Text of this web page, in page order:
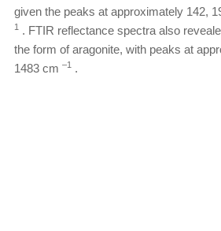
given the peaks at approximately 142,
1
. FTIR reflectance spectra also
the form of aragonite, with peaks at
1483 cm –1 .